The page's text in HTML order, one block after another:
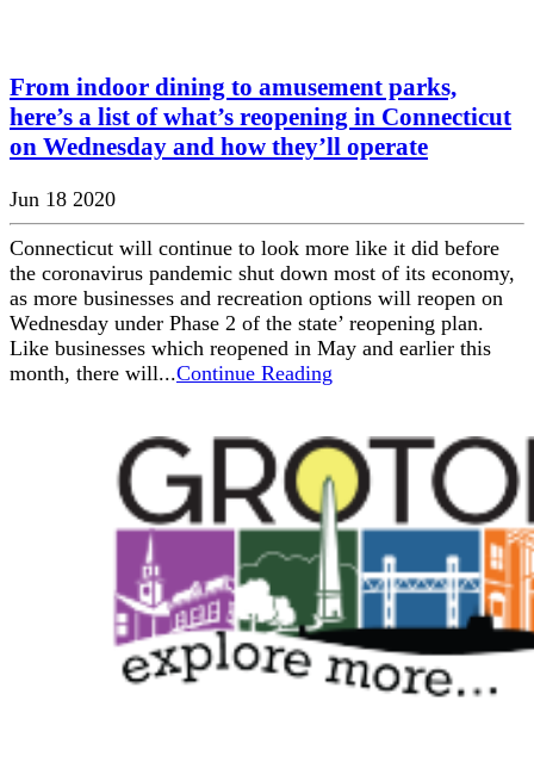
From indoor dining to amusement parks,
here’s a list of what’s reopening in Connecticut
on Wednesday and how they’ll operate
Jun 18 2020
Connecticut will continue to look more like it did before
the coronavirus pandemic shut down most of its economy,
as more businesses and recreation options will reopen on
Wednesday under Phase 2 of the state’ reopening plan.
Like businesses which reopened in May and earlier this
month, there will...Continue Reading